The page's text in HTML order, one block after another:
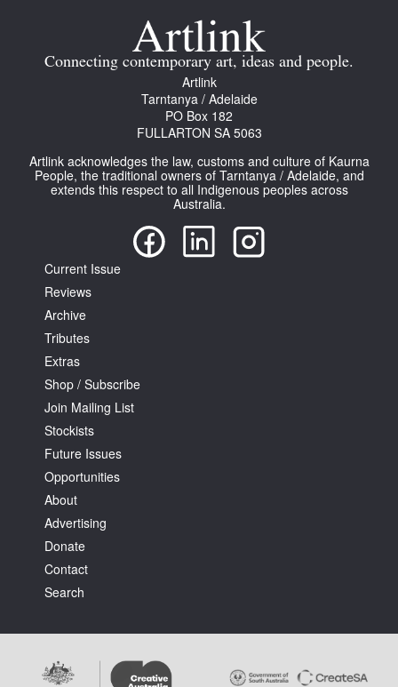
Terms & Conditions
Connecting contemporary art, ideas and people.
Artlink
Tarntanya / Adelaide
PO Box 182
FULLARTON SA 5063
Artlink acknowledges the law, customs and culture of Kaurna
People, the traditional owners of Tarntanya / Adelaide, and
extends this respect to all Indigenous peoples across
Australia.
Current Issue
Reviews
Archive
Tributes
Extras
Shop / Subscribe
Join Mailing List
Stockists
Future Issues
Opportunities
About
Advertising
Donate
Contact
Search